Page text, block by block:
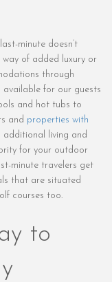
minute doesn’t
of added luxury or
through
available for our guests
and hot tubs to
and properties with
additional living and
for your outdoor
minute travelers get
that are situated
courses too.
to